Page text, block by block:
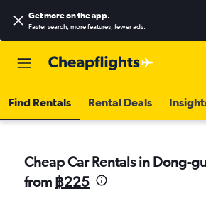
Get more on the app.
Faster search, more features, fewer ads.
Find Rentals Rental Deals
Cheap Car Rentals in Dong-
from ฿225